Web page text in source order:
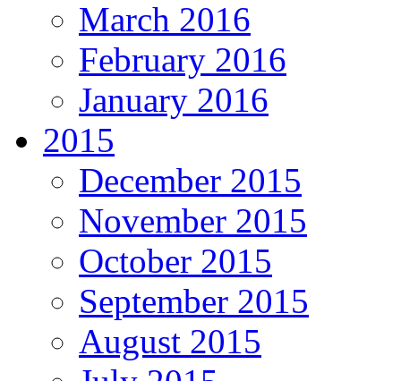
March 2016
February 2016
January 2016
2015
December 2015
November 2015
October 2015
September 2015
August 2015